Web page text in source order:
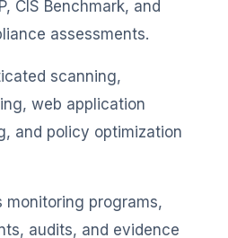
CIS Benchmark, and
assessments.
scanning,
web application
and policy optimization
monitoring programs,
audits, and evidence